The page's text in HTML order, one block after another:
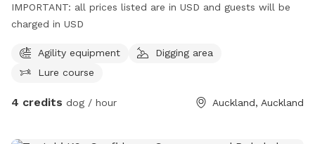
IMPORTANT: all prices listed are in USD and guests will be
charged in USD
Agility equipment
Digging area
Lure course
4 credits dog / hour Auckland, Auckland